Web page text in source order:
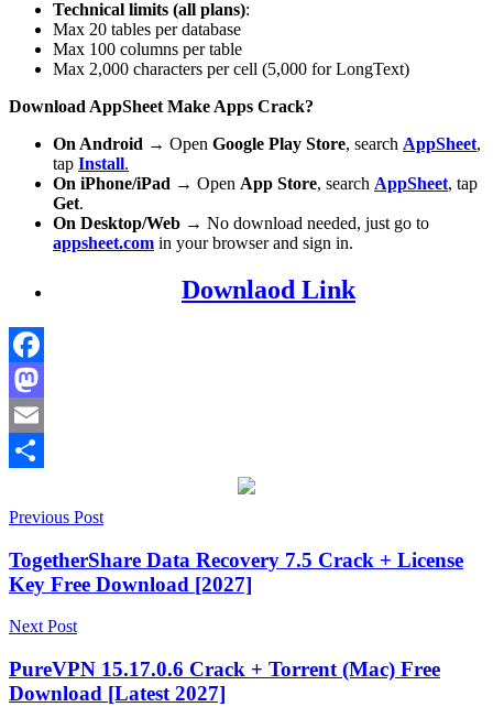
Technical limits (all plans):
Max 20 tables per database
Max 100 columns per table
Max 2,000 characters per cell (5,000 for LongText)
Download AppSheet Make Apps Crack?
On Android → Open Google Play Store, search AppSheet,
tap Install.
On iPhone/iPad → Open App Store, search AppSheet, tap
Get.
On Desktop/Web → No download needed, just go to
appsheet.com in your browser and sign in.
Downlaod Link
Facebook
Mastodon
Email
18.0720262027
AutomationApp
BuilderApp
DeploymentApp
Design
Development
Toolsapp
managementApp
Post
navigation
Previous Post
TogetherShare Data Recovery 7.5 Crack + License
Key Free Download [2027]
Next Post
PureVPN 15.17.0.6 Crack + Torrent (Mac) Free
Download [Latest 2027]